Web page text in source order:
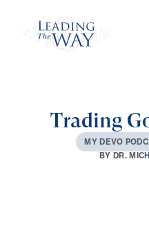
Trading
MYDEVO PODC
BYDR.MIC